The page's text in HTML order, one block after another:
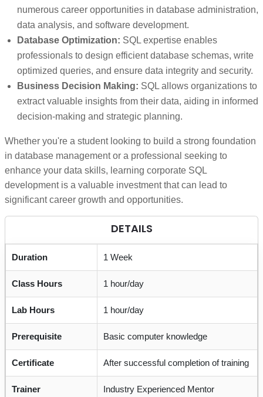
numerous career opportunities in database administration,
data analysis, and software development.
Database Optimization: SQL expertise enables
professionals to design efficient database schemas, write
optimized queries, and ensure data integrity and security.
Business Decision Making: SQL allows organizations to
extract valuable insights from their data, aiding in informed
decision-making and strategic planning.
Whether you're a student looking to build a strong foundation
in database management or a professional seeking to
enhance your data skills, learning corporate SQL
development is a valuable investment that can lead to
significant career growth and opportunities.
DETAILS
Duration 1 Week
Class Hours 1 hour/day
Lab Hours 1 hour/day
Prerequisite Basic computer knowledge
Certificate After successful completion of training
Trainer Industry Experienced Mentor